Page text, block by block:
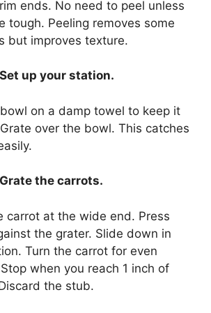
ends. No need to peel unless
tough. Peeling removes some
but improves texture.
up your station.
on a damp towel to keep it
over the bowl. This catches
the carrots.
carrot at the wide end. Press
the grater. Slide down in
Turn the carrot for even
when you reach 1 inch of
the stub.